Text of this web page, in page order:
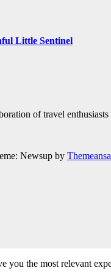
Little Sentinel
of travel
Newsup by
you the most relevant